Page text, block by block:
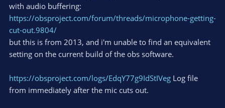
with audio buffering:
https://obsproject.com/forum/threads/microphone-getting-
cut-out.9804/
but this is from 2013, and i'm unable to find an equivalent
setting on the current build of the obs software.
https://obsproject.com/logs/EdqY77g9IdStIVeg Log file
from immediately after the mic cuts out.